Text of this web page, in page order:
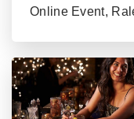
Online Event,